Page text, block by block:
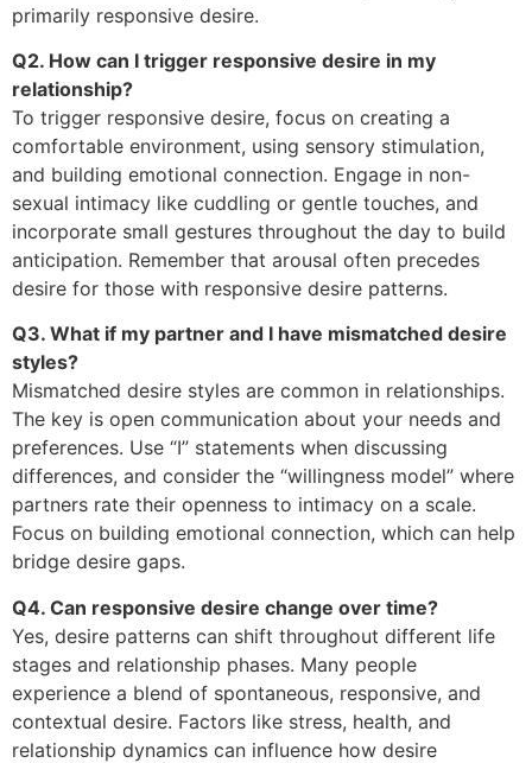
primarily responsive desire.
Q2. How can I trigger responsive desire in my
relationship?
To trigger responsive desire, focus on creating a
comfortable environment, using sensory stimulation,
and building emotional connection. Engage in non-
sexual intimacy like cuddling or gentle touches, and
incorporate small gestures throughout the day to build
anticipation. Remember that arousal often precedes
desire for those with responsive desire patterns.
Q3. What if my partner and I have mismatched desire
styles?
Mismatched desire styles are common in relationships.
The key is open communication about your needs and
preferences. Use “I” statements when discussing
differences, and consider the “willingness model” where
partners rate their openness to intimacy on a scale.
Focus on building emotional connection, which can help
bridge desire gaps.
Q4. Can responsive desire change over time?
Yes, desire patterns can shift throughout different life
stages and relationship phases. Many people
experience a blend of spontaneous, responsive, and
contextual desire. Factors like stress, health, and
relationship dynamics can influence how desire